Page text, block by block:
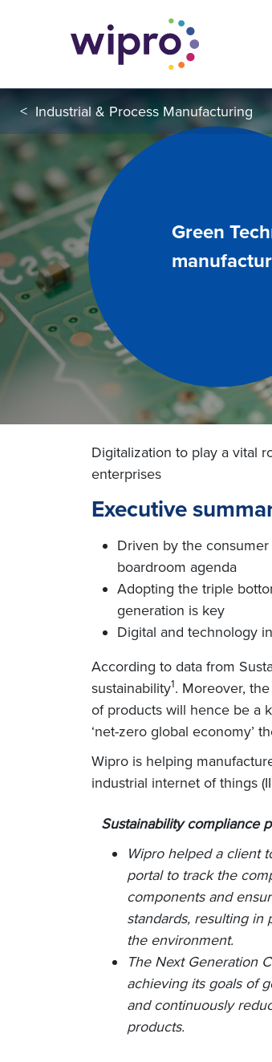
< Industrial & Process Manufacturing
Green
Digitalization to play a vital
enterprises
Executive
Driven by the
boardroom agenda
Adopting the triple
generation is key
Digital and technology
According to data from
sustainability1. Moreover,
of products will hence be a
‘net-zero global economy’
Wipro is helping
industrial internet of things
Sustainability compliance
Wipro helped a client
portal to track the
components and
standards, resulting in
the environment.
The Next Generation
achieving its goals of
and continuously
products.